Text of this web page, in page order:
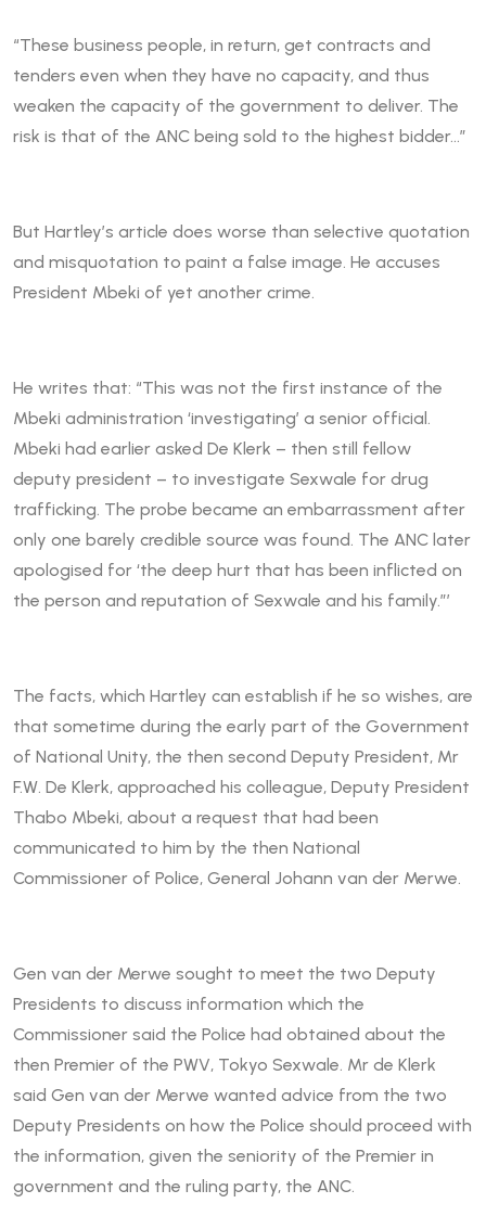
“These business people, in return, get contracts and
tenders even when they have no capacity, and thus
weaken the capacity of the government to deliver. The
risk is that of the ANC being sold to the highest bidder…”
But Hartley’s article does worse than selective quotation
and misquotation to paint a false image. He accuses
President Mbeki of yet another crime.
He writes that: “This was not the first instance of the
Mbeki administration ‘investigating’ a senior official.
Mbeki had earlier asked De Klerk – then still fellow
deputy president – to investigate Sexwale for drug
trafficking. The probe became an embarrassment after
only one barely credible source was found. The ANC later
apologised for ‘the deep hurt that has been inflicted on
the person and reputation of Sexwale and his family.”’
The facts, which Hartley can establish if he so wishes, are
that sometime during the early part of the Government
of National Unity, the then second Deputy President, Mr
F.W. De Klerk, approached his colleague, Deputy President
Thabo Mbeki, about a request that had been
communicated to him by the then National
Commissioner of Police, General Johann van der Merwe.
Gen van der Merwe sought to meet the two Deputy
Presidents to discuss information which the
Commissioner said the Police had obtained about the
then Premier of the PWV, Tokyo Sexwale. Mr de Klerk
said Gen van der Merwe wanted advice from the two
Deputy Presidents on how the Police should proceed with
the information, given the seniority of the Premier in
government and the ruling party, the ANC.